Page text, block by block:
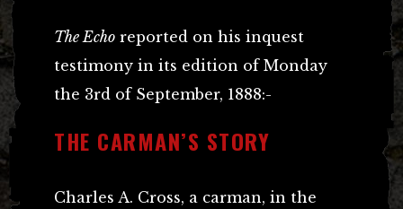
The Echo reported on his inquest
testimony in its edition of Monday
the 3rd of September, 1888:-
THE CARMAN’S STORY
Charles A. Cross, a carman, in the